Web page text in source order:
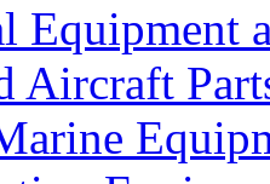
Equipment
Aircraft